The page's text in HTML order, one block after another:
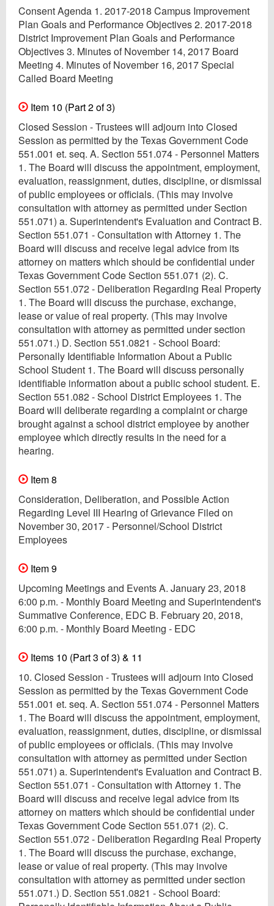
Consent Agenda 1. 2017-2018 Campus Improvement
Plan Goals and Performance Objectives 2. 2017-2018
District Improvement Plan Goals and Performance
Objectives 3. Minutes of November 14, 2017 Board
Meeting 4. Minutes of November 16, 2017 Special
Called Board Meeting
Item 10 (Part 2 of 3)
Closed Session - Trustees will adjourn into Closed
Session as permitted by the Texas Government Code
551.001 et. seq. A. Section 551.074 - Personnel Matters
1. The Board will discuss the appointment, employment,
evaluation, reassignment, duties, discipline, or dismissal
of public employees or officials. (This may involve
consultation with attorney as permitted under Section
551.071) a. Superintendent's Evaluation and Contract B.
Section 551.071 - Consultation with Attorney 1. The
Board will discuss and receive legal advice from its
attorney on matters which should be confidential under
Texas Government Code Section 551.071 (2). C.
Section 551.072 - Deliberation Regarding Real Property
1. The Board will discuss the purchase, exchange,
lease or value of real property. (This may involve
consultation with attorney as permitted under section
551.071.) D. Section 551.0821 - School Board:
Personally Identifiable Information About a Public
School Student 1. The Board will discuss personally
identifiable information about a public school student. E.
Section 551.082 - School District Employees 1. The
Board will deliberate regarding a complaint or charge
brought against a school district employee by another
employee which directly results in the need for a
hearing.
Item 8
Consideration, Deliberation, and Possible Action
Regarding Level III Hearing of Grievance Filed on
November 30, 2017 - Personnel/School District
Employees
Item 9
Upcoming Meetings and Events A. January 23, 2018
6:00 p.m. - Monthly Board Meeting and Superintendent's
Summative Conference, EDC B. February 20, 2018,
6:00 p.m. - Monthly Board Meeting - EDC
Items 10 (Part 3 of 3) & 11
10. Closed Session - Trustees will adjourn into Closed
Session as permitted by the Texas Government Code
551.001 et. seq. A. Section 551.074 - Personnel Matters
1. The Board will discuss the appointment, employment,
evaluation, reassignment, duties, discipline, or dismissal
of public employees or officials. (This may involve
consultation with attorney as permitted under Section
551.071) a. Superintendent's Evaluation and Contract B.
Section 551.071 - Consultation with Attorney 1. The
Board will discuss and receive legal advice from its
attorney on matters which should be confidential under
Texas Government Code Section 551.071 (2). C.
Section 551.072 - Deliberation Regarding Real Property
1. The Board will discuss the purchase, exchange,
lease or value of real property. (This may involve
consultation with attorney as permitted under section
551.071.) D. Section 551.0821 - School Board: